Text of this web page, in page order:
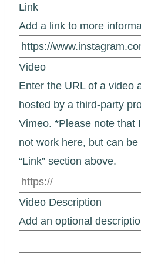
Link
Add a link to more
Video
Enter the URL of a video
hosted by a third-party
Vimeo. *Please note that
not work here, but can
“Link” section above.
Video Description
Add an optional